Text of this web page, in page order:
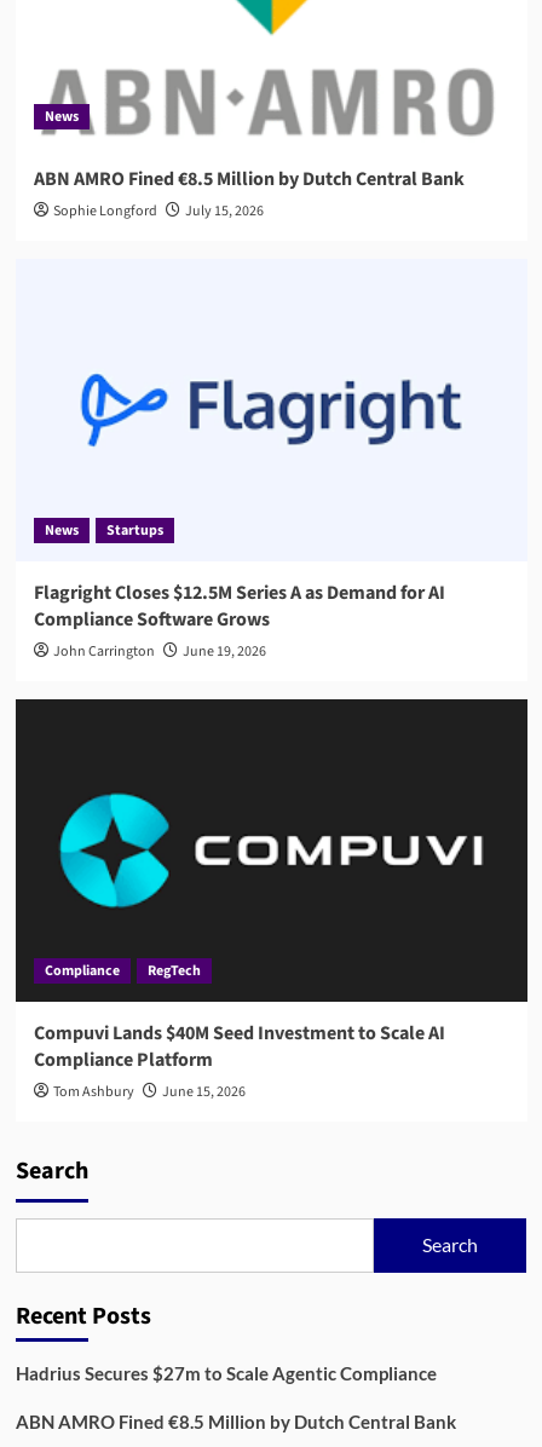
News
ABN AMRO Fined €8.5 Million by Dutch Central Bank
Sophie Longford July 15, 2026
News Startups
Flagright Closes $12.5M Series A as Demand for AI
Compliance Software Grows
John Carrington June 19, 2026
Compliance RegTech
Compuvi Lands $40M Seed Investment to Scale AI
Compliance Platform
Tom Ashbury June 15, 2026
Search
Search
Recent Posts
Hadrius Secures $27m to Scale Agentic Compliance
ABN AMRO Fined €8.5 Million by Dutch Central Bank